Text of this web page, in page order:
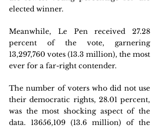
elected winner.
Meanwhile, Le Pen received 27.28
percent of the vote, garnering
13,297,760 votes (13.3 million), the most
ever for a far-right contender.
The number of voters who did not use
their democratic rights, 28.01 percent,
was the most shocking aspect of the
data. 13656,109 (13.6 million) of the